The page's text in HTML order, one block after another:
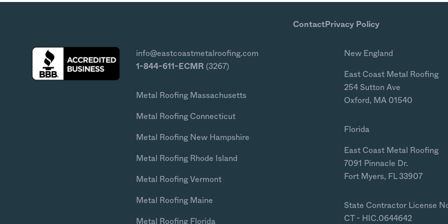
ContactPrivacy Policy
info@eastcoastmetalroofing.com
1-844-611-ECMR (3267)
Metal Roofing Massachusetts
Metal Roofing Connecticut
Metal Roofing New Hampshire
Metal Roofing Rhode Island
Metal Roofing Vermont
Metal Roofing Maine
Metal Roofing Florida
New England
East Coast Metal Roofing
254 Sutton Ave
Oxford, MA 01540
Florida
East Coast Metal Roofing
7091 Pinnacle Dr.
Fort Myers, FL 33907
State Contractor License
CT - HIC.0644642